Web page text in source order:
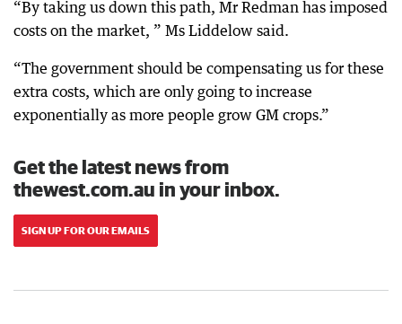
“By taking us down this path, Mr Redman has imposed
costs on the market, ” Ms Liddelow said.
“The government should be compensating us for these
extra costs, which are only going to increase
exponentially as more people grow GM crops.”
Get the latest news from
thewest.com.au in your inbox.
SIGN UP FOR OUR EMAILS